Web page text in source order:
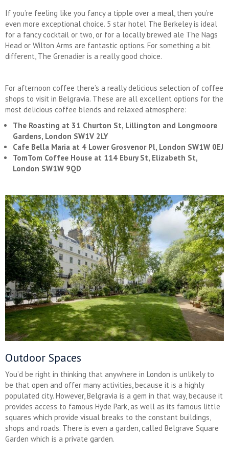
If you’re feeling like you fancy a tipple over a meal, then you’re
even more exceptional choice. 5 star hotel The Berkeley is ideal
for a fancy cocktail or two, or for a locally brewed ale The Nags
Head or Wilton Arms are fantastic options. For something a bit
different, The Grenadier is a really good choice.
For afternoon coffee there’s a really delicious selection of coffee
shops to visit in Belgravia. These are all excellent options for the
most delicious coffee blends and relaxed atmosphere:
The Roasting at 31 Churton St, Lillington and Longmoore
Gardens, London SW1V 2LY
Cafe Bella Maria at 4 Lower Grosvenor Pl, London SW1W 0EJ
TomTom Coffee House at 114 Ebury St, Elizabeth St,
London SW1W 9QD
Outdoor Spaces
You’d be right in thinking that anywhere in London is unlikely to
be that open and offer many activities, because it is a highly
populated city. However, Belgravia is a gem in that way, because it
provides access to famous Hyde Park, as well as its famous little
squares which provide visual breaks to the constant buildings,
shops and roads. There is even a garden, called Belgrave Square
Garden which is a private garden.